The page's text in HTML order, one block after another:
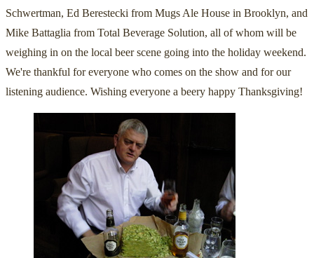
Schwertman, Ed Berestecki from Mugs Ale House in Brooklyn, and
Mike Battaglia from Total Beverage Solution, all of whom will be
weighing in on the local beer scene going into the holiday weekend.
We're thankful for everyone who comes on the show and for our
listening audience. Wishing everyone a beery happy Thanksgiving!